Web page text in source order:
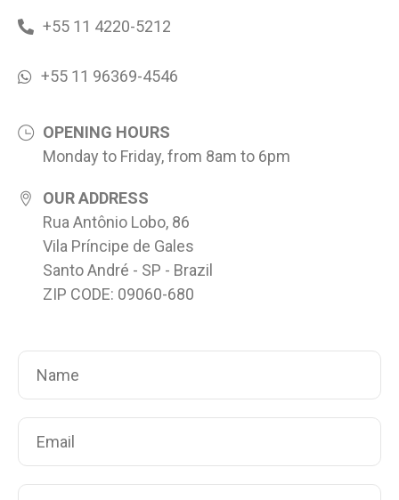
+55 11 4220-5212
+55 11 96369-4546
OPENING HOURS
Monday to Friday, from 8am to 6pm
OUR ADDRESS
Rua Antônio Lobo, 86
Vila Príncipe de Gales
Santo André - SP - Brazil
ZIP CODE: 09060-680